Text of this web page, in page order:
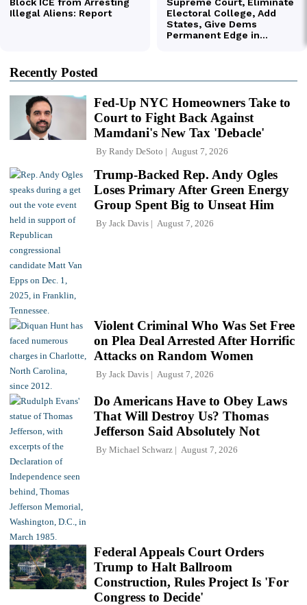
Recently Posted
Fed-Up NYC Homeowners Take to
Court to Fight Back Against
Mamdani's New Tax 'Debacle'
By Randy DeSoto August 7, 2026
Trump-Backed Rep. Andy Ogles
Loses Primary After Green Energy
Group Spent Big to Unseat Him
By Jack Davis August 7, 2026
Violent Criminal Who Was Set Free
on Plea Deal Arrested After Horrific
Attacks on Random Women
By Jack Davis August 7, 2026
Do Americans Have to Obey Laws
That Will Destroy Us? Thomas
Jefferson Said Absolutely Not
By Michael Schwarz August 7, 2026
Federal Appeals Court Orders
Trump to Halt Ballroom
Construction, Rules Project Is 'For
Congress to Decide'